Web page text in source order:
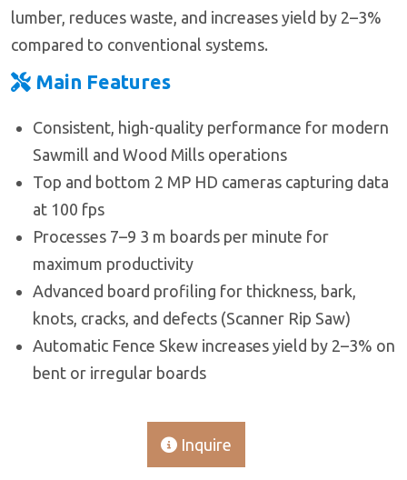
lumber, reduces waste, and increases yield by 2–3%
compared to conventional systems.
Main Features
Consistent, high-quality performance for modern
Sawmill and Wood Mills operations
Top and bottom 2 MP HD cameras capturing data
at 100 fps
Processes 7–9 3 m boards per minute for
maximum productivity
Advanced board profiling for thickness, bark,
knots, cracks, and defects (Scanner Rip Saw)
Automatic Fence Skew increases yield by 2–3% on
bent or irregular boards
Inquire